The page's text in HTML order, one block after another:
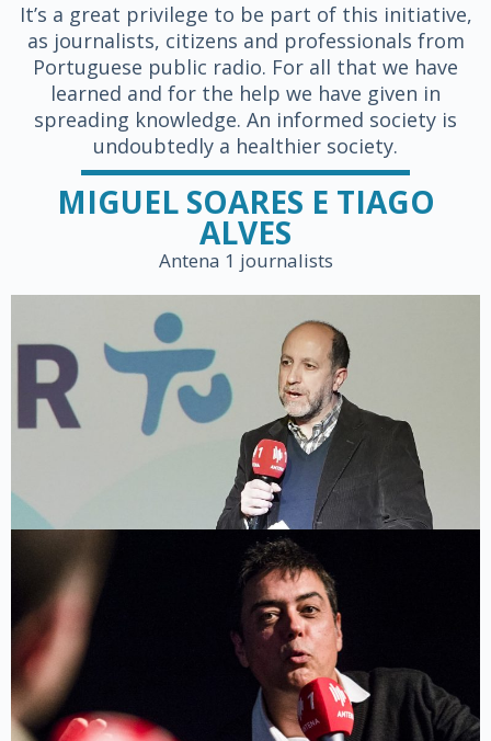
It’s a great privilege to be part of this initiative,
as journalists, citizens and professionals from
Portuguese public radio. For all that we have
learned and for the help we have given in
spreading knowledge. An informed society is
undoubtedly a healthier society.
MIGUEL SOARES E TIAGO
ALVES
Antena 1 journalists